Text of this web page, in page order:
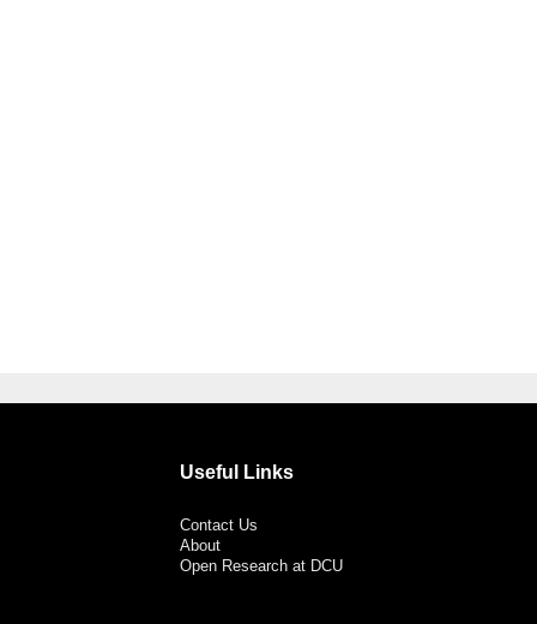
Useful Links
Contact Us
About
Open Research at DCU